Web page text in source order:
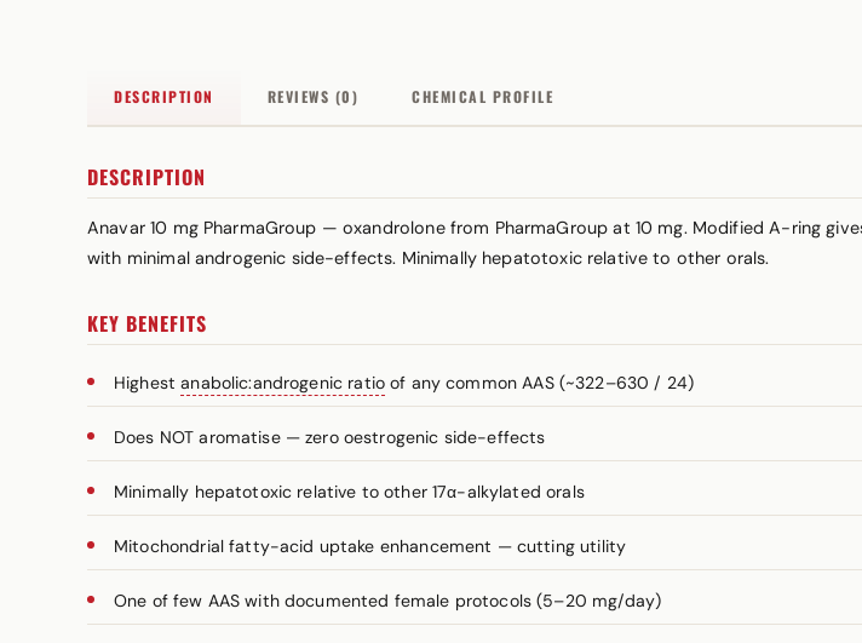
DESCRIPTION REVIEWS (0) CHEMICAL PROFILE
DESCRIPTION
Anavar 10 mg PharmaGroup — oxandrolone from PharmaGroup at 10 mg. Modified A-ring
with minimal androgenic side-effects. Minimally hepatotoxic relative to other orals.
KEY BENEFITS
Highestanabolic:androgenic ratioof any common AAS (~322–630 / 24)
Does NOT aromatise — zero oestrogenic side-effects
Minimally hepatotoxic relative to other 17α-alkylated orals
Mitochondrial fatty-acid uptake enhancement — cutting utility
One of few AAS with documented female protocols (5–20 mg/day)